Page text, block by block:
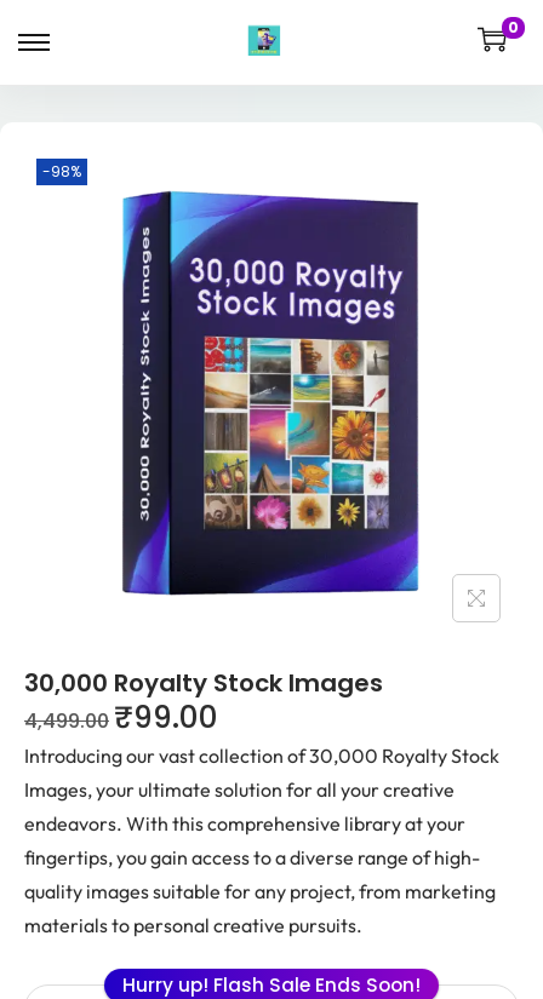
0
-98%
30,000 Royalty Stock Images
4,499.00 ₹99.00
Introducing our vast collection of 30,000 Royalty Stock
Images, your ultimate solution for all your creative
endeavors. With this comprehensive library at your
fingertips, you gain access to a diverse range of high-
quality images suitable for any project, from marketing
materials to personal creative pursuits.
Hurry up! Flash Sale Ends Soon!